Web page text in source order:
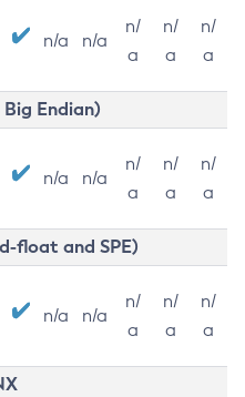
n/a n/a
n/
a
n/
a
n/
a
Endian)
n/a n/a
n/
a
n/
a
n/
a
float and SPE)
n/a n/a
n/
a
n/
a
n/
a